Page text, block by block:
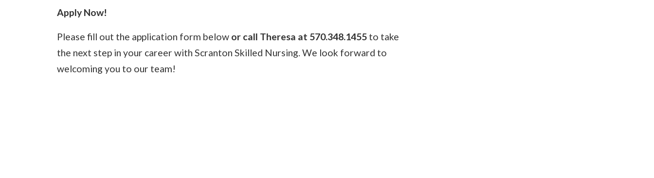
Apply Now!
Please fill out the application form below or call Theresa at 570.348.1455 to take
the next step in your career with Scranton Skilled Nursing. We look forward to
welcoming you to our team!